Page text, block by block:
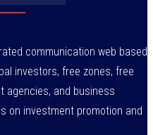
communication web based
investors, free zones, free
agencies, and business
on investment promotion and